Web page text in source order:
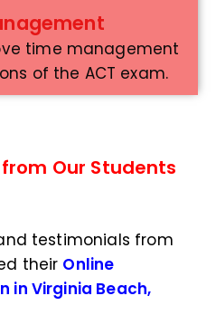
time management
of the ACT exam.
Our Students
testimonials from
their Online
in Virginia Beach,